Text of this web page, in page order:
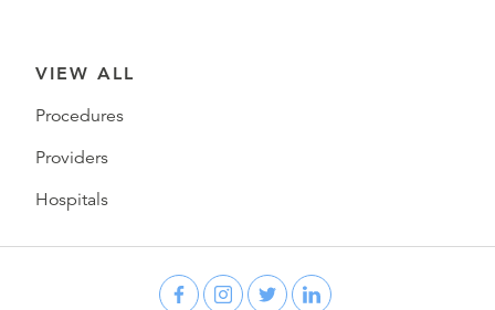
VIEW ALL
Procedures
Providers
Hospitals